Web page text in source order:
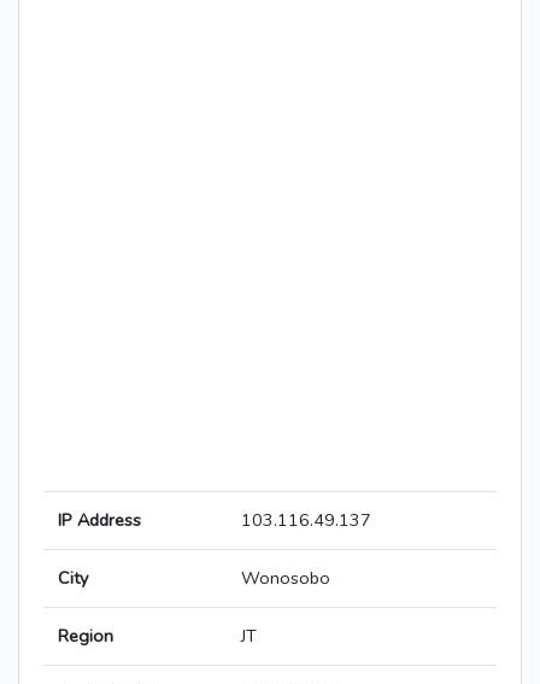
IP Address 103.116.49.137
City Wonosobo
Region JT